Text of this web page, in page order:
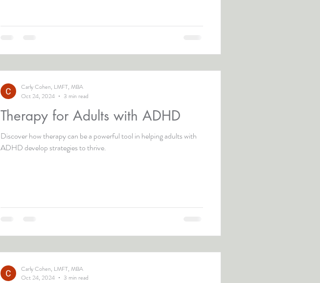
Therapy for Adults with ADHD
Discover how therapy can be a powerful tool in helping adults with
ADHD develop strategies to thrive.
Carly Cohen, LMFT, MBA
Oct 24, 2024
3 min read
Carly Cohen, LMFT, MBA
Oct 24, 2024
3 min read